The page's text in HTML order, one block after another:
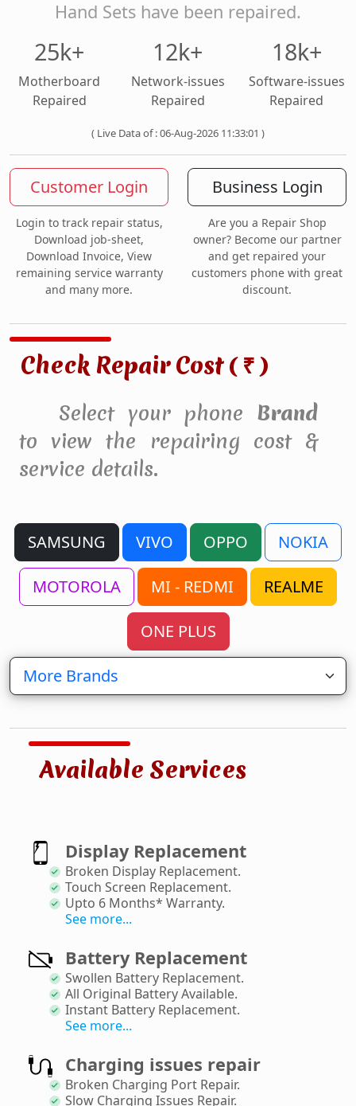
Hand Sets have been repaired.
25k+
Motherboard
Repaired
12k+
Network-issues
Repaired
18k+
Software-issues
Repaired
( Live Data of : 06-Aug-2026 11:33:01 )
Customer Login
Login to track repair status,
Download job-sheet,
Download Invoice, View
remaining service warranty
and many more.
Business Login
Are you a Repair Shop
owner? Become our partner
and get repaired your
customers phone with great
discount.
Check Repair Cost ( ₹ )
Select your phone Brand
to view the repairing cost &
service details.
SAMSUNG VIVO OPPO NOKIA
MOTOROLA MI - REDMI REALME
ONE PLUS
Available Services
Display Replacement
Broken Display Replacement.
Touch Screen Replacement.
Upto 6 Months* Warranty.
See more...
Battery Replacement
Swollen Battery Replacement.
All Original Battery Available.
Instant Battery Replacement.
See more...
Charging issues repair
Broken Charging Port Repair.
Slow Charging Issues Repair.